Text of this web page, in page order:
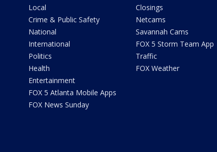
Local
Crime & Public Safety
National
International
Politics
Health
Entertainment
FOX 5 Atlanta Mobile Apps
FOX News Sunday
Closings
Netcams
Savannah Cams
FOX 5 Storm Team App
Traffic
FOX Weather